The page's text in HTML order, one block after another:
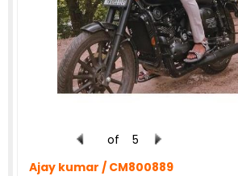
of
5
Ajay kumar / CM800889